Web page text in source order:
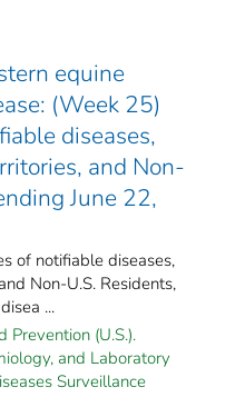
equine
(Week 25)
diseases,
and Non-
June 22,
of notifiable diseases,
Non-U.S. Residents,
...
Prevention (U.S.).
and Laboratory
Surveillance